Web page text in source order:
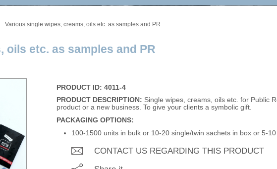
Various single wipes, creams, oils etc. as samples and PR
oils etc. as samples and PR
PRODUCT ID: 4011-4
PRODUCT DESCRIPTION: Single wipes, creams, oils etc. for Public
product or a new business. To give your clients a symbolic gift.
PACKAGING OPTIONS:
100-1500 units in bulk or 10-20 single/twin sachets in box or 5-10
CONTACT US REGARDING THIS PRODUCT